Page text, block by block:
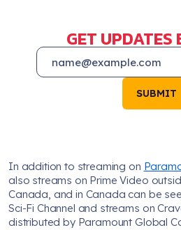
GET UPDATES
SUBMIT
In addition to streaming on
also streams on Prime Video
Canada, and in Canada can be
Sci-Fi Channel and streams on
distributed by Paramount Global